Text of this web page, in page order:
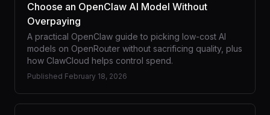
Choose an OpenClaw AI Model Without
Overpaying
A practical OpenClaw guide to picking low-cost AI
models on OpenRouter without sacrificing quality, plus
how ClawCloud helps control spend.
Published February 18, 2026